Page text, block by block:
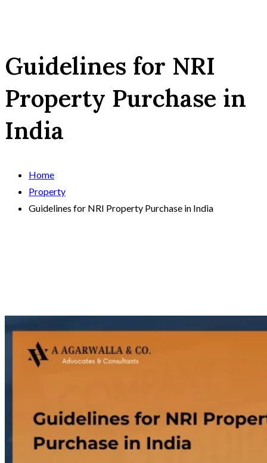
Guidelines for NRI
Property Purchase in
India
Home
Property
Guidelines for NRI Property Purchase in India